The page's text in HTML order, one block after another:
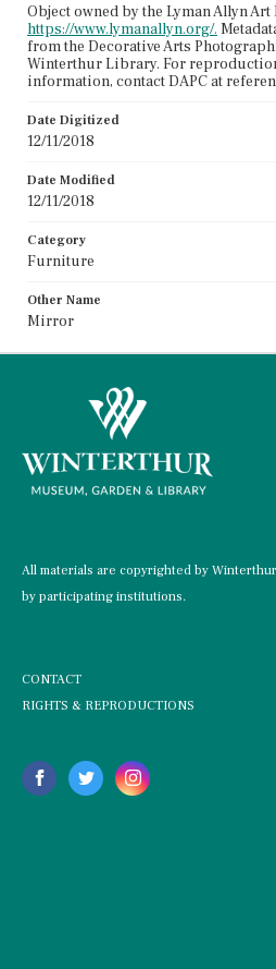
Object owned by the Lyman Allyn Art
https://www.lymanallyn.org/.
from the Decorative Arts
Winterthur Library. For
information, contact DAPC at
Date Digitized
12/11/2018
Date Modified
12/11/2018
Category
Furniture
Other Name
Mirror
All materials are copyrighted by
by participating institutions.
CONTACT
RIGHTS & REPRODUCTIONS